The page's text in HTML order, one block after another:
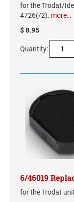
for the Trodat/
4726(/2). more…
$ 8.95
Quantity:
6/46019
for the Trodat